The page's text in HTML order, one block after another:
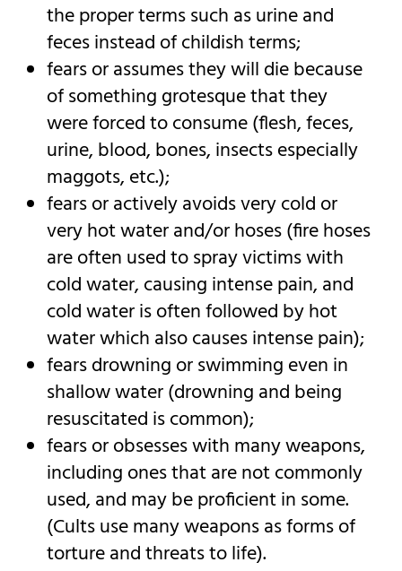
the proper terms such as urine and
feces instead of childish terms;
fears or assumes they will die because
of something grotesque that they
were forced to consume (flesh, feces,
urine, blood, bones, insects especially
maggots, etc.);
fears or actively avoids very cold or
very hot water and/or hoses (fire hoses
are often used to spray victims with
cold water, causing intense pain, and
cold water is often followed by hot
water which also causes intense pain);
fears drowning or swimming even in
shallow water (drowning and being
resuscitated is common);
fears or obsesses with many weapons,
including ones that are not commonly
used, and may be proficient in some.
(Cults use many weapons as forms of
torture and threats to life).